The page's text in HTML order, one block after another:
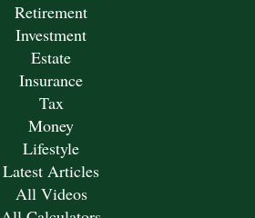
Retirement
Investment
Estate
Insurance
Tax
Money
Lifestyle
Latest Articles
All Videos